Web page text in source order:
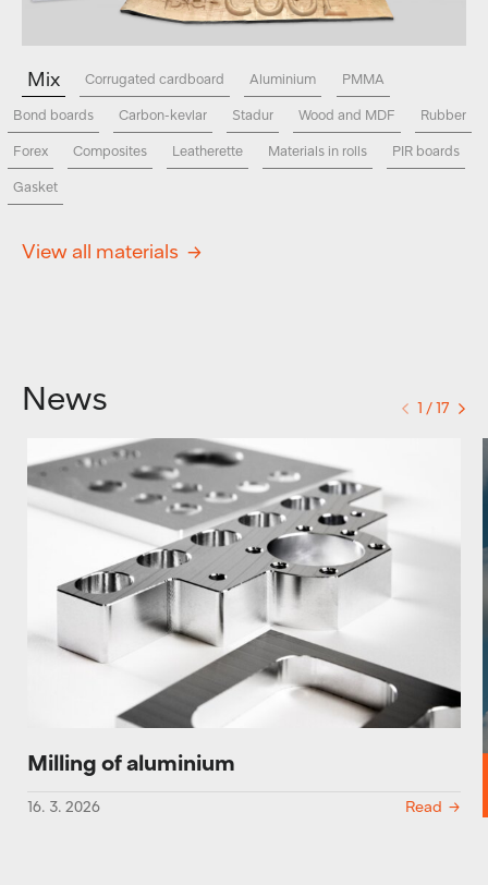
Mix Corrugated cardboard Aluminium PMMA
Bond boards Carbon-kevlar Stadur Wood and MDF Rubber
Forex Composites Leatherette Materials in rolls PIR boards
Gasket
View all materials
News <
1 / 17
>
Milling of aluminium
16. 3. 2026 Read